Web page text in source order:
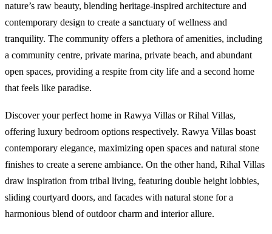
nature’s raw beauty, blending heritage-inspired architecture and
contemporary design to create a sanctuary of wellness and
tranquility. The community offers a plethora of amenities, including
a community centre, private marina, private beach, and abundant
open spaces, providing a respite from city life and a second home
that feels like paradise.
Discover your perfect home in Rawya Villas or Rihal Villas,
offering luxury bedroom options respectively. Rawya Villas boast
contemporary elegance, maximizing open spaces and natural stone
finishes to create a serene ambiance. On the other hand, Rihal Villas
draw inspiration from tribal living, featuring double height lobbies,
sliding courtyard doors, and facades with natural stone for a
harmonious blend of outdoor charm and interior allure.